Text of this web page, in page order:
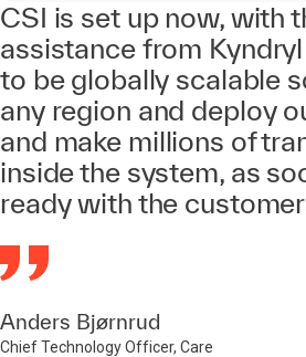
CSI is set up now, with
assistance from
to be globally scalable
any region and deploy
and make millions of
inside the system, as
ready with the
Anders Bjørnrud
Chief Technology Officer, Care